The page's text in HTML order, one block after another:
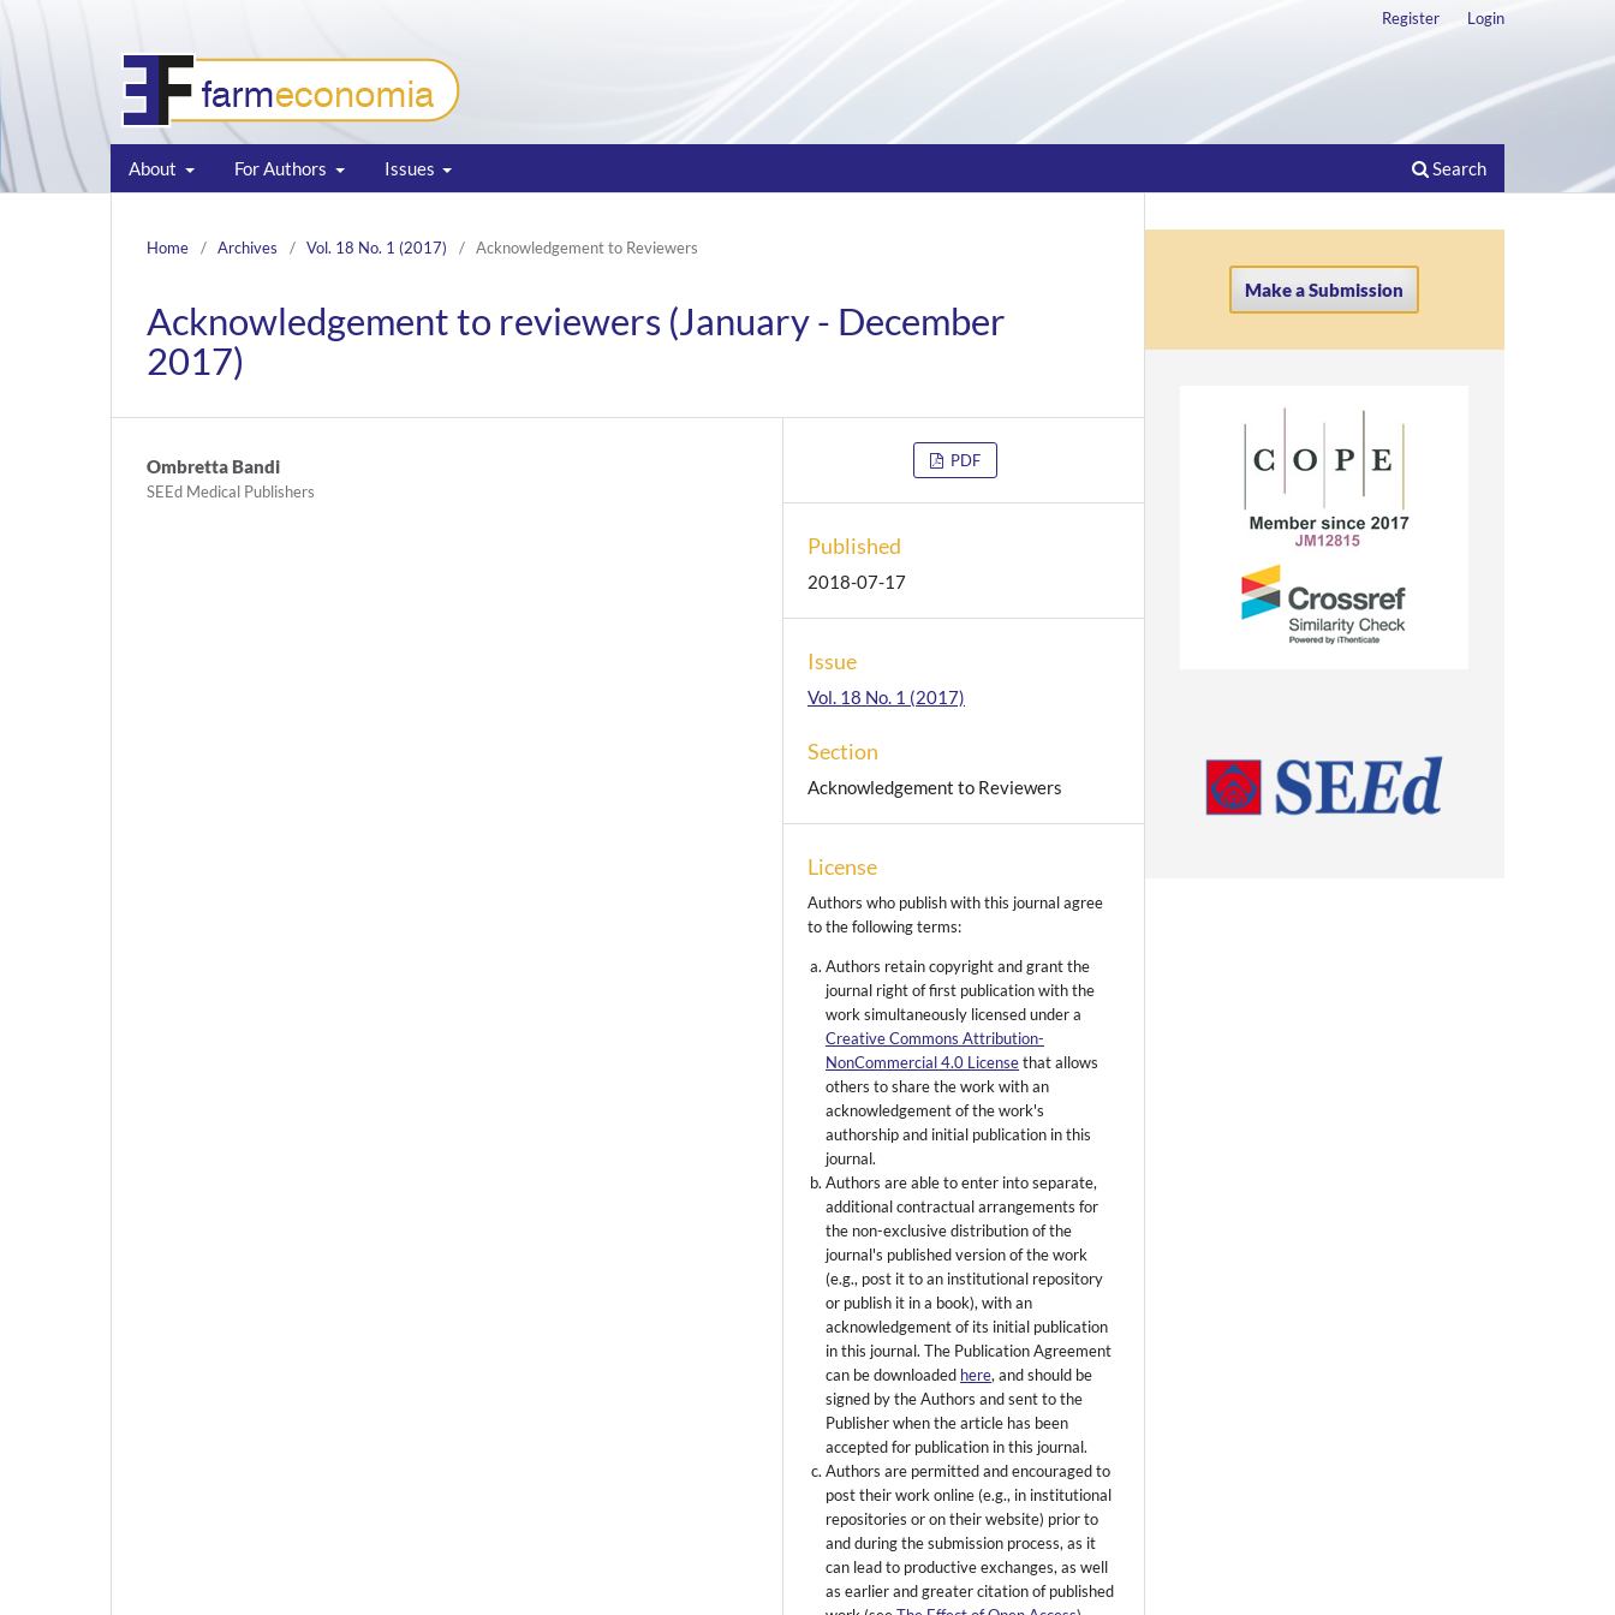
About For Authors Issues Search
Register Login
Home / Archives / Vol. 18 No. 1 (2017) / Acknowledgement to Reviewers
Acknowledgement to reviewers (January - December
2017)
Ombretta Bandi
SEEd Medical Publishers
PDF
Published
2018-07-17
Issue
Vol. 18 No. 1 (2017)
Section
Acknowledgement to Reviewers
License
Authors who publish with this journal agree
to the following terms:
Authors retain copyright and grant the
journal right of first publication with the
work simultaneously licensed under a
Creative Commons Attribution-
NonCommercial 4.0 Licensethat allows
others to share the work with an
acknowledgement of the work's
authorship and initial publication in this
journal.
Authors are able to enter into separate,
additional contractual arrangements for
the non-exclusive distribution of the
journal's published version of the work
(e.g., post it to an institutional repository
or publish it in a book), with an
acknowledgement of its initial publication
in this journal. The Publication Agreement
can be downloaded here, and should be
signed by the Authors and sent to the
Publisher when the article has been
accepted for publication in this journal.
Authors are permitted and encouraged to
post their work online (e.g., in institutional
repositories or on their website) prior to
and during the submission process, as it
can lead to productive exchanges, as well
as earlier and greater citation of published
Make a Submission